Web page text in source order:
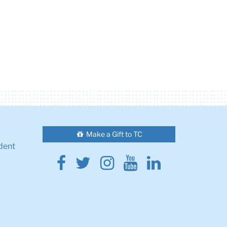
Make a Gift to TC
Facebook
Twitter
Instagram
YoutubeLinkedin